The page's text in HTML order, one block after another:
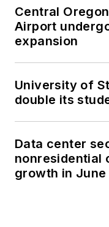
Central
Airport
expansion
University of
double its
Data center
nonresidential
growth in June